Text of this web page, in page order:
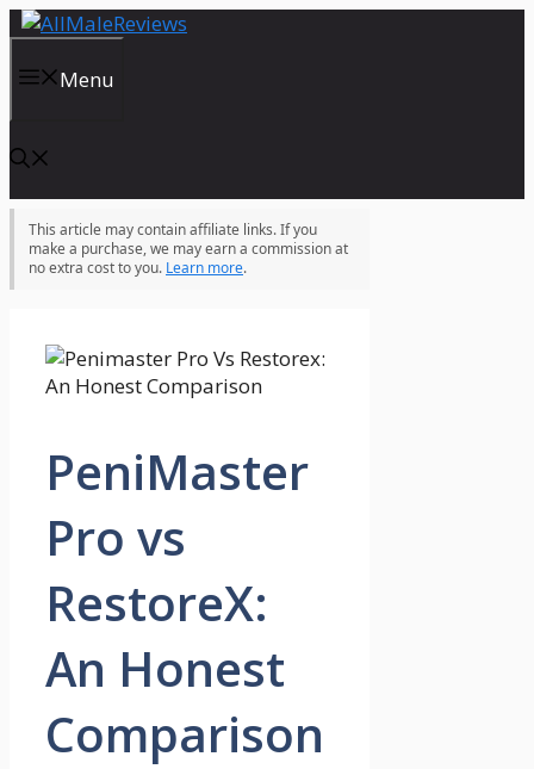
Skip
contentMenu
This article may contain affiliate links. If you
make a purchase, we may earn a commission at
no extra cost to you. Learn more.
PeniMaster
Pro vs
RestoreX:
An Honest
Comparison